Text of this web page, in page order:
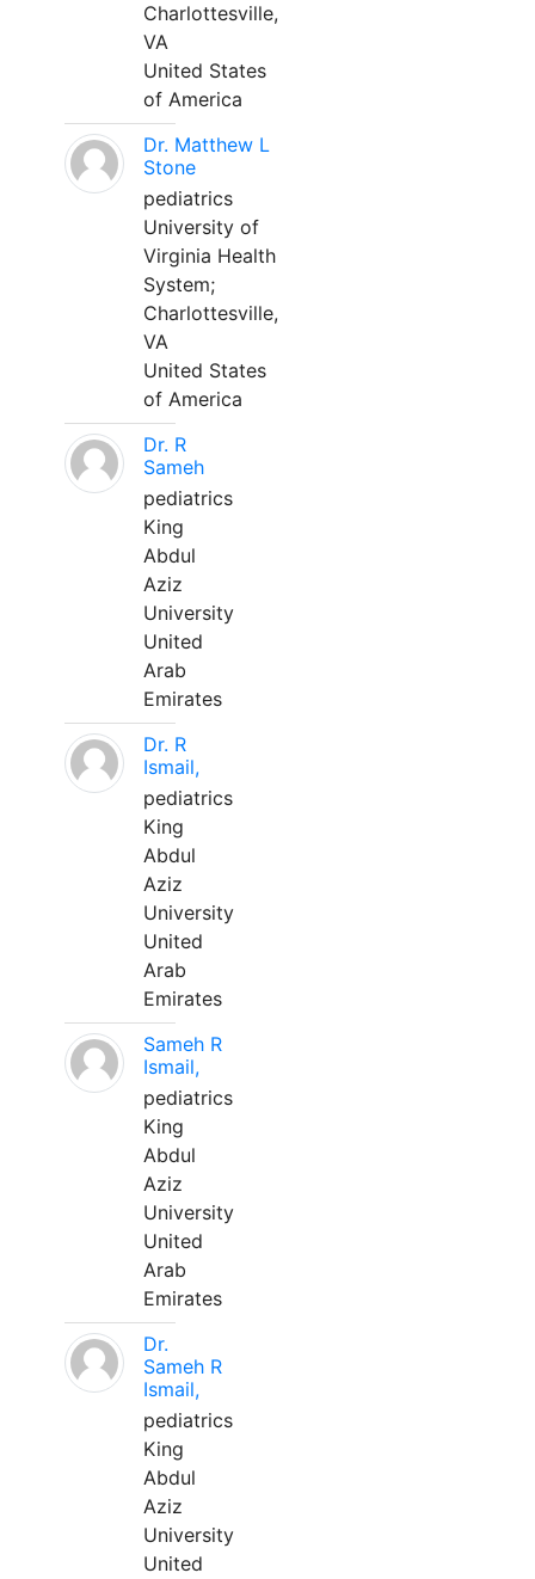
Charlottesville,
VA
United States
of America
Dr. Matthew L
Stone
pediatrics
University of
Virginia Health
System;
Charlottesville,
VA
United States
of America
Dr. R
Sameh
pediatrics
King
Abdul
Aziz
University
United
Arab
Emirates
Dr. R
Ismail,
pediatrics
King
Abdul
Aziz
University
United
Arab
Emirates
Sameh R
Ismail,
pediatrics
King
Abdul
Aziz
University
United
Arab
Emirates
Dr.
Sameh R
Ismail,
pediatrics
King
Abdul
Aziz
University
United